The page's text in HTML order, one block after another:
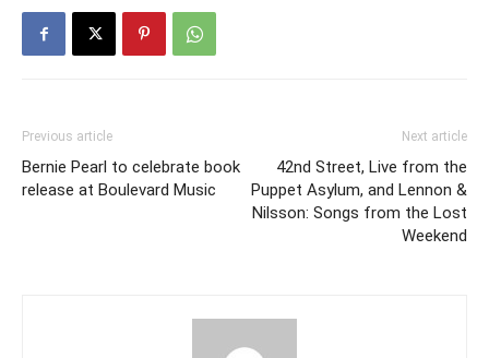
Previous article
Bernie Pearl to celebrate book
release at Boulevard Music
Next article
42nd Street, Live from the
Puppet Asylum, and Lennon &
Nilsson: Songs from the Lost
Weekend